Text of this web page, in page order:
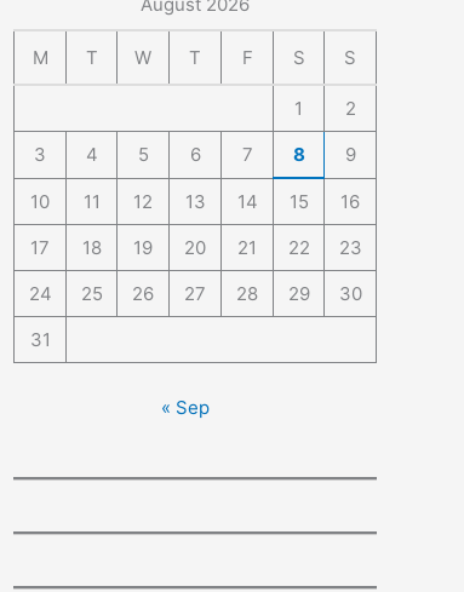
M T W T F S S
1
2
3
4 5 6 7 8 9
10 11 12 13 14 15
16
17
18 19 20 21 22
23
24
25 26 27 28 29
30
31
« Sep